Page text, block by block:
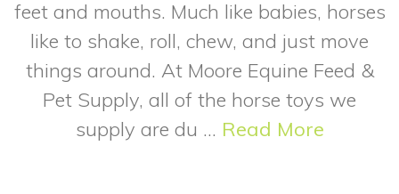
feet and mouths. Much like babies, horses
like to shake, roll, chew, and just move
things around. At Moore Equine Feed &
Pet Supply, all of the horse toys we
supply are du ... Read More